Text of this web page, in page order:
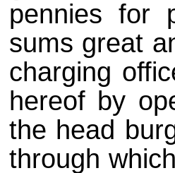
pennies for
sums great
charging
hereof by
the head
through